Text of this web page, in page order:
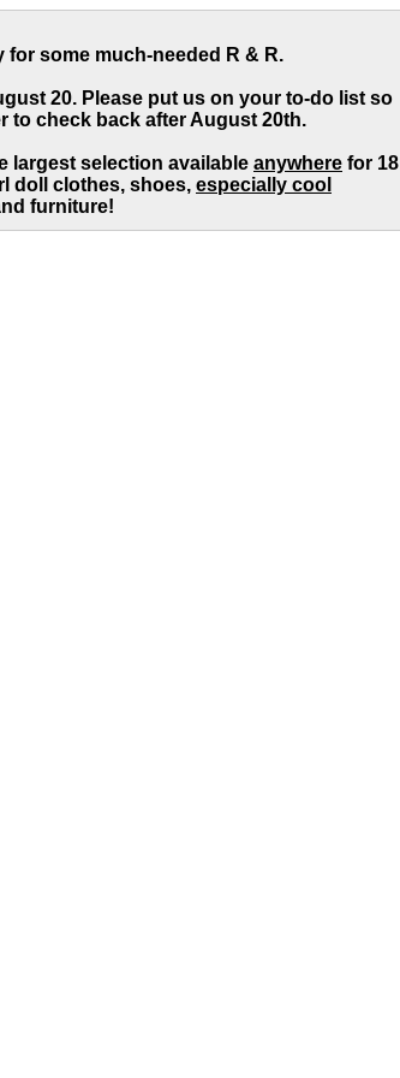
for some much-needed R & R.
20. Please put us on your to-do list so
to check back after August 20th.
largest selection available anywhere for 18
doll clothes, shoes, especially cool
furniture!